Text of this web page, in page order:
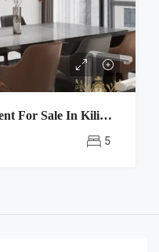
5 Bedroom Duplex Apartment For Sale In Kiliman-Royal Oak
5